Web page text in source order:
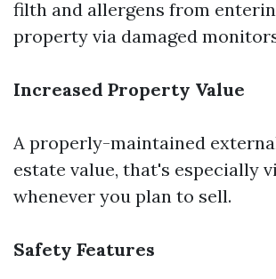
filth and allergens from
property via damaged
Increased Property Value
A properly-maintained
estate value, that's especially
whenever you plan to sell.
Safety Features